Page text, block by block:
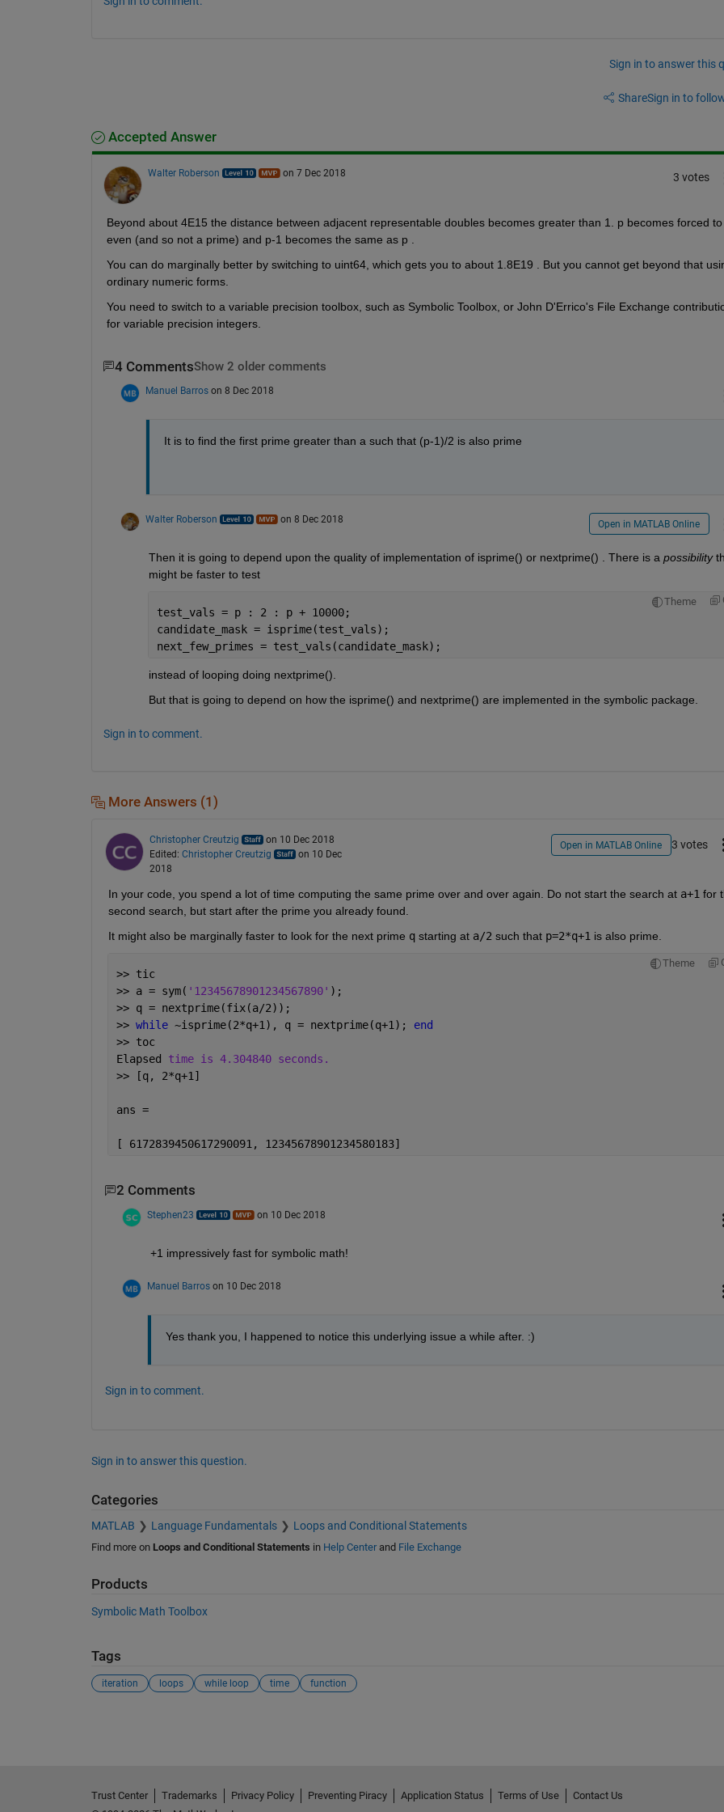
Sign in to answer this
ShareSign in to
Accepted Answer
Walter Roberson on 7 Dec 2018 3 votes
Beyond about 4E15 the distance between adjacent representable doubles becomes greater than 1. p becomes forced to
even (and so not a prime) and p-1 becomes the same as p .
You can do marginally better by switching to uint64, which gets you to about 1.8E19 . But you cannot get beyond that
ordinary numeric forms.
You need to switch to a variable precision toolbox, such as Symbolic Toolbox, or John D'Errico's File Exchange
for variable precision integers.
4 CommentsShow 2 older comments
Manuel Barros on 8 Dec 2018
It is to find the first prime greater than a such that (p-1)/2 is also prime
Walter Roberson on 8 Dec 2018 Open in MATLAB Online
Then it is going to depend upon the quality of implementation of isprime() or nextprime() . There is a possibility
might be faster to test
Theme
test_vals = p : 2 : p + 10000;
candidate_mask = isprime(test_vals);
next_few_primes = test_vals(candidate_mask);
instead of looping doing nextprime().
But that is going to depend on how the isprime() and nextprime() are implemented in the symbolic package.
Sign in to comment.
More Answers (1)
Christopher Creutzig
on 10 Dec 2018
Edited: Christopher Creutzig
on 10 Dec
2018
Open in MATLAB Online 3 votes
In your code, you spend a lot of time computing the same prime over and over again. Do not start the search at a+1 for
second search, but start after the prime you already found.
It might also be marginally faster to look for the next prime q starting at a/2 such that p=2*q+1 is also prime.
Theme
>> tic
>> a = sym( '12345678901234567890' );
>> q = nextprime(fix(a/2));
>> while ~isprime(2*q+1), q = nextprime(q+1); end
>> toc
Elapsed time is 4.304840 seconds.
>> [q, 2*q+1]
ans =
[ 6172839450617290091, 12345678901234580183]
2 Comments
Stephen23 on 10 Dec 2018
+1 impressively fast for symbolic math!
Manuel Barros on 10 Dec 2018
Yes thank you, I happened to notice this underlying issue a while after. :)
Sign in to comment.
Sign in to answer this question.
Categories
MATLAB Language Fundamentals Loops and Conditional Statements
Find more on Loops and Conditional Statements in Help Centerand File Exchange
Products
Symbolic Math Toolbox
Tags
iteration loops while loop time function
Trust Center Trademarks Privacy Policy Preventing Piracy Application Status Terms of Use
Contact Us